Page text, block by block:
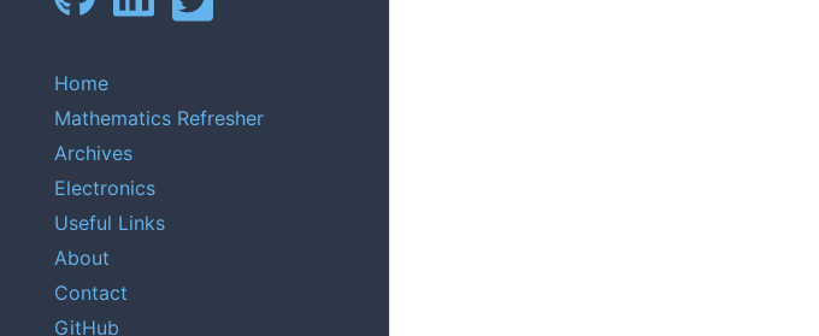
Home
Mathematics Refresher
Archives
Electronics
Useful Links
About
Contact
GitHub